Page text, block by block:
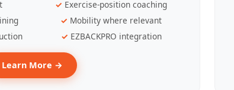
Exercise-position coaching
Mobility where relevant
EZBACKPRO integration
Learn More →